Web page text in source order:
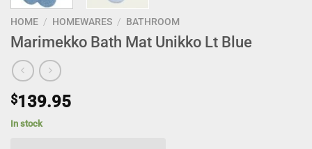
HOME / HOMEWARES / BATHROOM
Marimekko Bath Mat Unikko Lt Blue
$139.95
In stock